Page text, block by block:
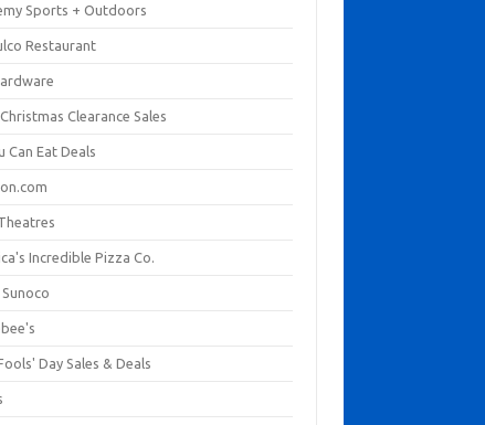
Sports + Outdoors
Restaurant
Clearance Sales
Can Eat Deals
Incredible Pizza Co.
Day Sales & Deals